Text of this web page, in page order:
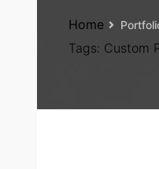
Tags: Custom
Home